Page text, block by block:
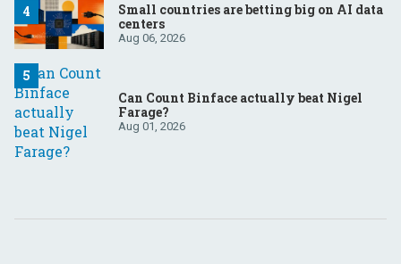
Small countries are betting big on AI data
centers
Aug 06, 2026
Can Count Binface actually beat Nigel
Farage?
Aug 01, 2026